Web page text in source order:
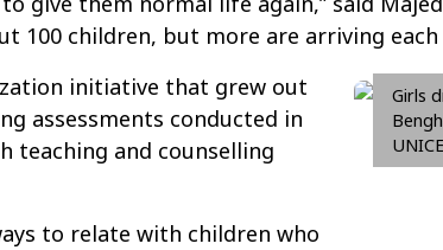
100 children, but more are arriving each
Girls
initiative that grew out
assessments conducted in
teaching and counselling
to relate with children who